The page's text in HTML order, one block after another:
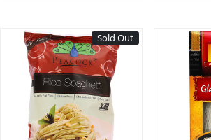
Sold Out
Loading...